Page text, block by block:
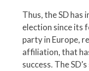
Thus, the SD has
election since its
party in Europe,
affiliation, that
success. The